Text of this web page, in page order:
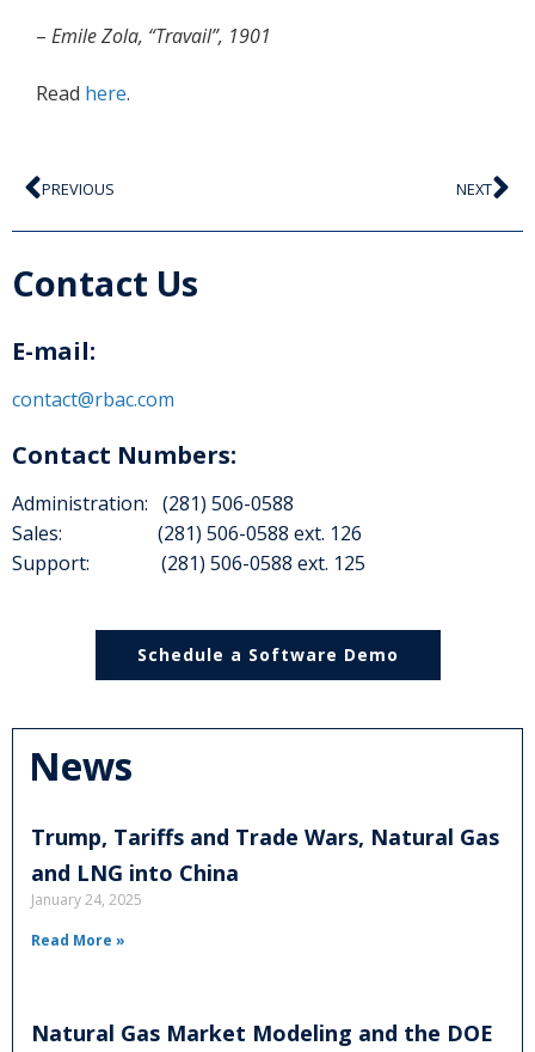
– Emile Zola, “Travail”, 1901
Read here.
PREVIOUS NEXT
Contact Us
E-mail:
contact@rbac.com
Contact Numbers:
Administration: (281) 506-0588
Sales: (281) 506-0588 ext. 126
Support: (281) 506-0588 ext. 125
Schedule a Software Demo
News
Trump, Tariffs and Trade Wars, Natural Gas
and LNG into China
January 24, 2025
Read More »
Natural Gas Market Modeling and the DOE